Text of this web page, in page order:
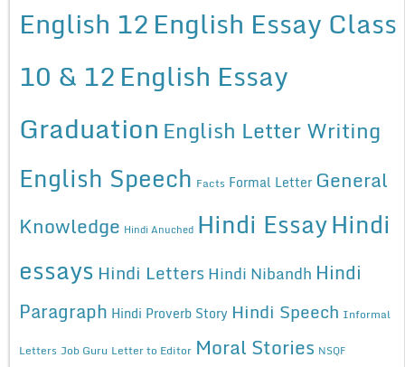
English 12English Essay Class
10 & 12English Essay
Graduation English Letter Writing
English Speech Facts Formal Letter General
Knowledge Hindi Anuched Hindi EssayHindi
essays Hindi Letters Hindi Nibandh Hindi
Paragraph Hindi Proverb Story Hindi Speech Informal
Letters Job Guru Letter to Editor Moral Stories NSQF